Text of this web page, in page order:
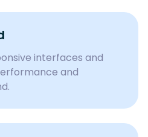
interfaces and
and